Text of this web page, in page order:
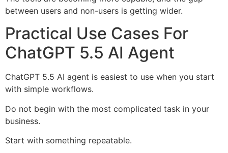
between users and non-users is getting wider.
Practical Use Cases For
ChatGPT 5.5 AI Agent
ChatGPT 5.5 AI agent is easiest to use when you start
with simple workflows.
Do not begin with the most complicated task in your
business.
Start with something repeatable.